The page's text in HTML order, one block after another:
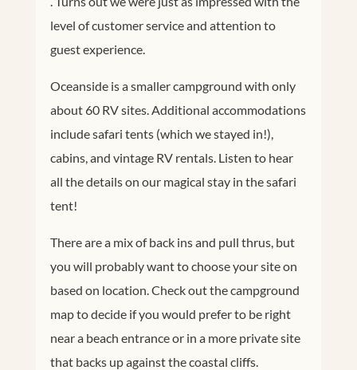
level of customer service and attention to
guest experience.
Oceanside is a smaller campground with only
about 60 RV sites. Additional accommodations
include safari tents (which we stayed in!),
cabins, and vintage RV rentals. Listen to hear
all the details on our magical stay in the safari
tent!
There are a mix of back ins and pull thrus, but
you will probably want to choose your site on
based on location. Check out the campground
map to decide if you would prefer to be right
near a beach entrance or in a more private site
that backs up against the coastal cliffs.